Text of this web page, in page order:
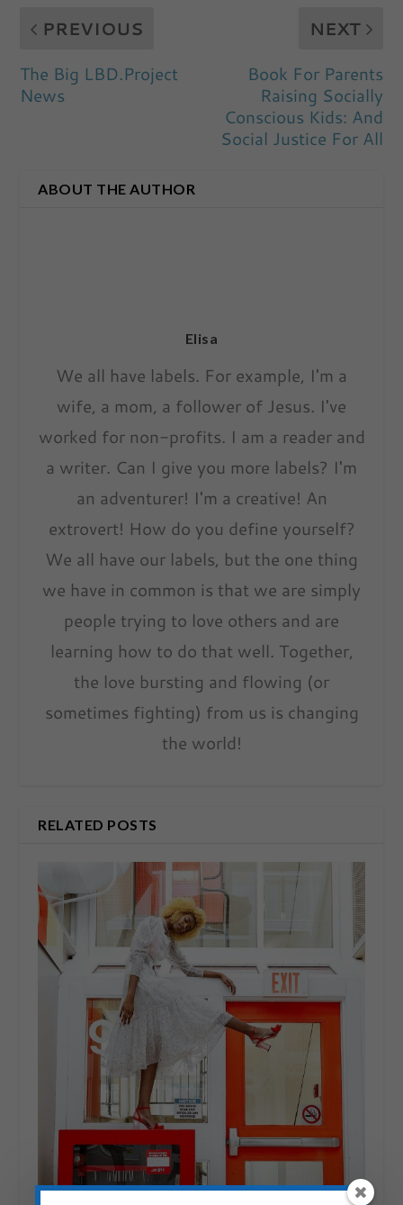
PREVIOUS
The Big LBD.Project
News
NEXT
Book For Parents
Raising Socially
Conscious Kids: And
Social Justice For All
ABOUT THE AUTHOR
Elisa
We all have labels. For example, I'm a
wife, a mom, a follower of Jesus. I've
worked for non-profits. I am a reader and
a writer. Can I give you more labels? I'm
an adventurer! I'm a creative! An
extrovert! How do you define yourself?
We all have our labels, but the one thing
we have in common is that we are simply
people trying to love others and are
learning how to do that well. Together,
the love bursting and flowing (or
sometimes fighting) from us is changing
the world!
RELATED POSTS